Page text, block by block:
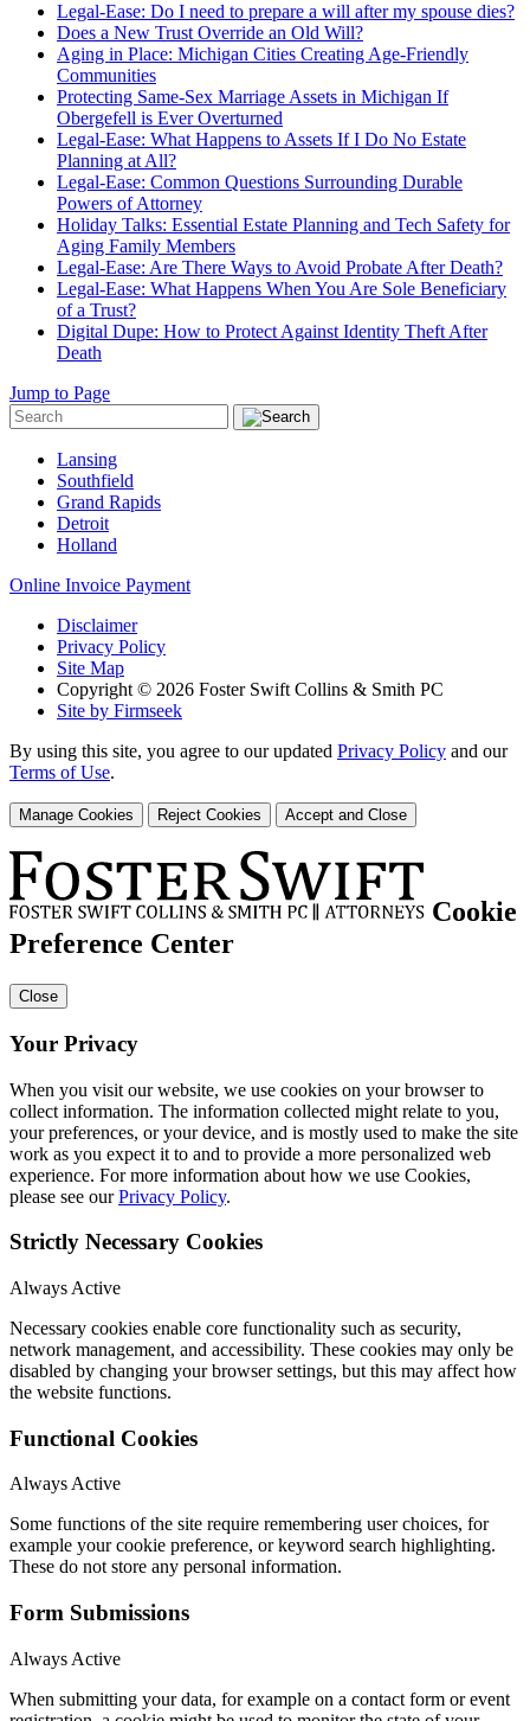
Legal-Ease: Do I need to prepare a will after my spouse dies?
Does a New Trust Override an Old Will?
Aging in Place: Michigan Cities Creating Age-Friendly
Communities
Protecting Same-Sex Marriage Assets in Michigan If
Obergefell is Ever Overturned
Legal-Ease: What Happens to Assets If I Do No Estate
Planning at All?
Legal-Ease: Common Questions Surrounding Durable
Powers of Attorney
Holiday Talks: Essential Estate Planning and Tech Safety for
Aging Family Members
Legal-Ease: Are There Ways to Avoid Probate After Death?
Legal-Ease: What Happens When You Are Sole Beneficiary
of a Trust?
Digital Dupe: How to Protect Against Identity Theft After
Death
Jump to Page
Lansing
Southfield
Grand Rapids
Detroit
Holland
Online Invoice Payment
Disclaimer
Privacy Policy
Site Map
Copyright © 2026 Foster Swift Collins & Smith PC
Site by Firmseek
By using this site, you agree to our updated Privacy Policy and our
Terms of Use.
Manage Cookies Reject Cookies Accept and Close
Cookie
Preference Center
Close
Your Privacy
When you visit our website, we use cookies on your browser to
collect information. The information collected might relate to you,
your preferences, or your device, and is mostly used to make the site
work as you expect it to and to provide a more personalized web
experience. For more information about how we use Cookies,
please see ourPrivacy Policy.
Strictly Necessary Cookies
Always Active
Necessary cookies enable core functionality such as security,
network management, and accessibility. These cookies may only be
disabled by changing your browser settings, but this may affect how
the website functions.
Functional Cookies
Always Active
Some functions of the site require remembering user choices, for
example your cookie preference, or keyword search highlighting.
These do not store any personal information.
Form Submissions
Always Active
When submitting your data, for example on a contact form or event